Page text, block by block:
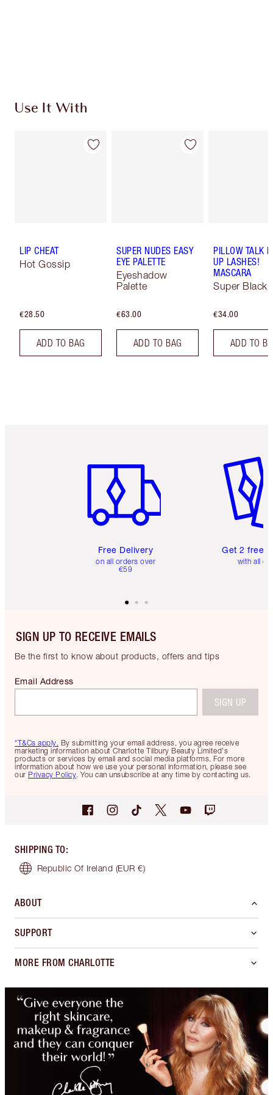
Use It With
LIP CHEAT
Hot Gossip
€28.50
ADD TO BAG
SUPER NUDES EASY
EYE PALETTE
Eyeshadow
Palette
€63.00
ADD TO BAG
PILLOW TALK
UP LASHES!
MASCARA
Super Black
€34.00
ADD TO
Free Delivery
on all orders over
€59
Get 2 free
with all
SIGN UP TO RECEIVE EMAILS
Be the first to know about products, offers and tips
*T&Cs apply. By submitting your email address, you agree receive
marketing information about Charlotte Tilbury Beauty Limited's
products or services by email and social media platforms. For more
information about how we use your personal information, please see
our Privacy Policy. You can unsubscribe at any time by contacting us.
Email Address
SIGN UP
SHIPPING TO:
Republic Of Ireland (EUR €)
ABOUT
SUPPORT
MORE FROM CHARLOTTE